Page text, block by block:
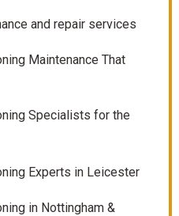
and repair services
Maintenance That
Specialists for the
Experts in Leicester
in Nottingham &